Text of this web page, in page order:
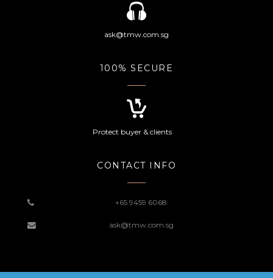
ask@tmw.com.sg
100% SECURE
Protect buyer & clients
CONTACT INFO
+65 9459 6068
ask@tmw.com.sg